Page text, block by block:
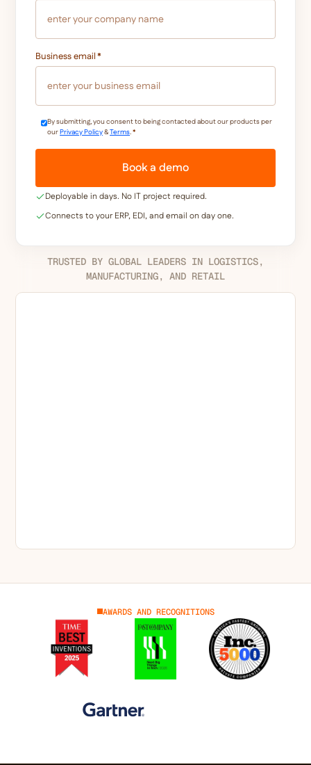
Business email*
By submitting, you consent to being contacted about our products per
ourPrivacy Policy&Terms.*
Deployable in days. No IT project required.
Connects to your ERP, EDI, and email on day one.
TRUSTED BY GLOBAL LEADERS IN LOGISTICS,
MANUFACTURING, AND RETAIL
AWARDS AND RECOGNITIONS